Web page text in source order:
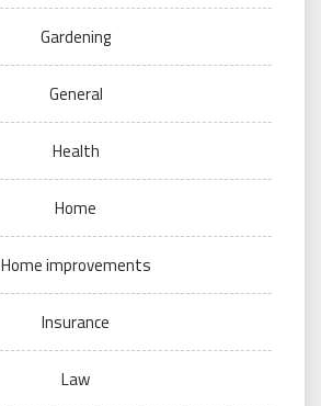
Gardening
General
Health
Home
Home improvements
Insurance
Law